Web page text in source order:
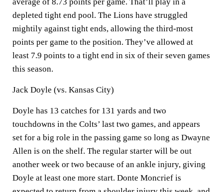
depleted tight end pool. The Lions have struggled
mightily against tight ends, allowing the third-most
points per game to the position. They’ve allowed at
least 7.9 points to a tight end in six of their seven games
this season.
Jack Doyle (vs. Kansas City)
Doyle has 13 catches for 131 yards and two
touchdowns in the Colts’ last two games, and appears
set for a big role in the passing game so long as Dwayne
Allen is on the shelf. The regular starter will be out
another week or two because of an ankle injury, giving
Doyle at least one more start. Donte Moncrief is